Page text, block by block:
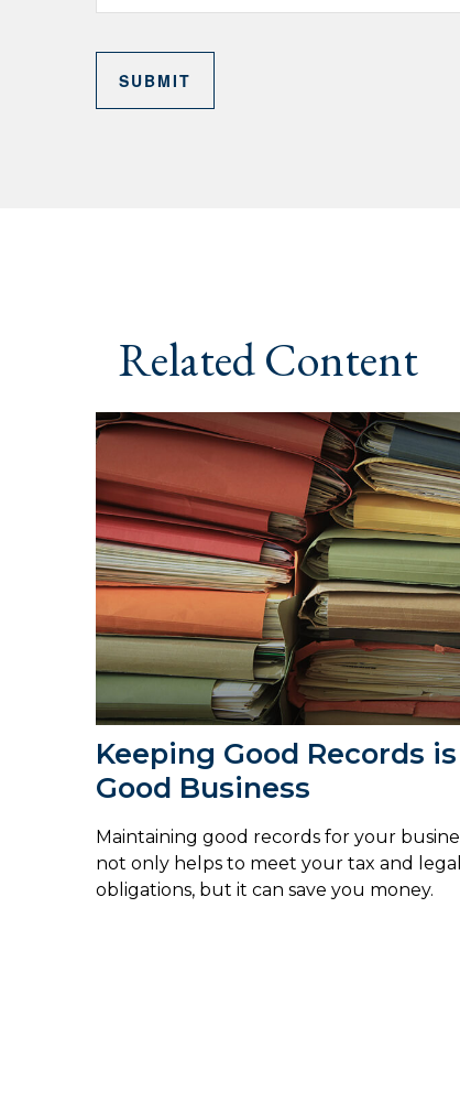
Related Content
Keeping Good Records is
Good Business
Maintaining good records for your
not only helps to meet your tax and legal
obligations, but it can save you money.